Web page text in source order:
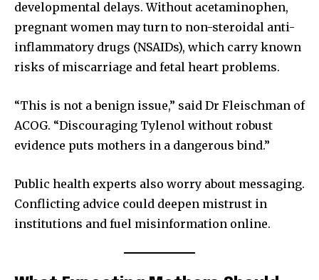
developmental delays. Without acetaminophen,
pregnant women may turn to non-steroidal anti-
inflammatory drugs (NSAIDs), which carry known
risks of miscarriage and fetal heart problems.
“This is not a benign issue,” said Dr Fleischman of
ACOG. “Discouraging Tylenol without robust
evidence puts mothers in a dangerous bind.”
Public health experts also worry about messaging.
Conflicting advice could deepen mistrust in
institutions and fuel misinformation online.